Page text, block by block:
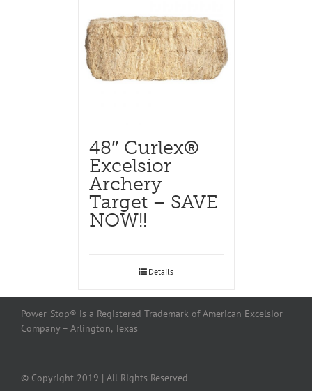
48″ Curlex®
Excelsior
Archery
Target – SAVE
NOW!!
Details
Power-Stop® is a Registered Trademark of American Excelsior
Company – Arlington, Texas
© Copyright 2019 | All Rights Reserved